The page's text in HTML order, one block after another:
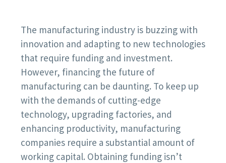
The manufacturing industry is buzzing with
innovation and adapting to new technologies
that require funding and investment.
However, financing the future of
manufacturing can be daunting. To keep up
with the demands of cutting-edge
technology, upgrading factories, and
enhancing productivity, manufacturing
companies require a substantial amount of
working capital. Obtaining funding isn’t